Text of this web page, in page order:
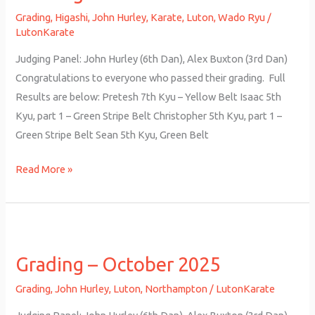
Grading, Higashi,John Hurley, Karate, Luton,Wado Ryu /
LutonKarate
Judging Panel: John Hurley (6th Dan), Alex Buxton (3rd Dan)
Congratulations to everyone who passed their grading. Full
Results are below: Pretesh 7th Kyu – Yellow Belt Isaac 5th
Kyu, part 1 – Green Stripe Belt Christopher 5th Kyu, part 1 –
Green Stripe Belt Sean 5th Kyu, Green Belt
2025
Read More »
Grading – October 2025
Grading,John Hurley, Luton, Northampton / LutonKarate
October
2025